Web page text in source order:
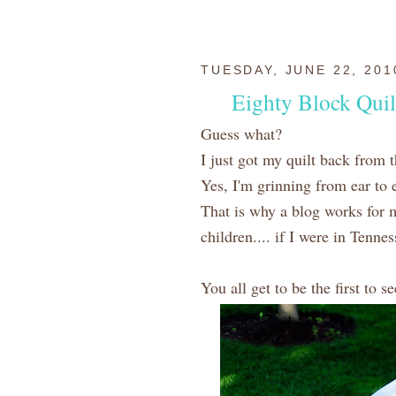
TUESDAY, JUNE 22,
Eighty Block
Guess what?
I just got my quilt back from
Yes, I'm grinning from ear
That is why a blog works for
children.... if I were in
You all get to be the first to